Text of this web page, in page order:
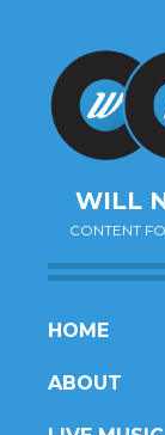
WILL
CONTENT
SKIP
CONTENT
HOME
ABOUT